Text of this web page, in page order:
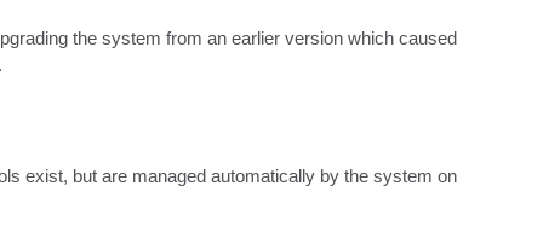
the system from an earlier version which caused
exist, but are managed automatically by the system on